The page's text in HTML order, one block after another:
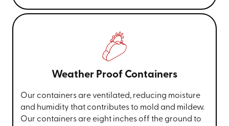
Weather Proof Containers
Our containers are ventilated, reducing moisture
and humidity that contributes to mold and mildew.
Our containers are eight inches off the ground to